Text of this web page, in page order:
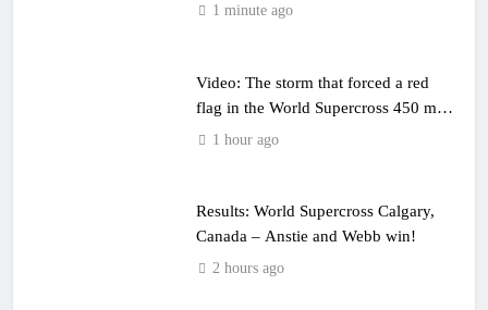
1 minute ago
Video: The storm that forced a red
flag in the World Supercross 450 main
event1 hour ago
Results: World Supercross Calgary,
Canada – Anstie and Webb win!
2 hours ago